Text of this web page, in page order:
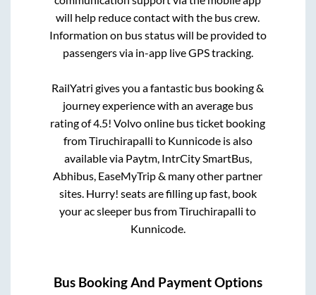
will help reduce contact with the bus crew.
Information on bus status will be provided to
passengers via in-app live GPS tracking.
RailYatri gives you a fantastic bus booking &
journey experience with an average bus
rating of 4.5! Volvo online bus ticket booking
fromTiruchirapalli to Kunnicodeis also
available via Paytm, IntrCity SmartBus,
Abhibus, EaseMyTrip & many other partner
sites. Hurry! seats are filling up fast, book
your ac sleeper bus fromTiruchirapalli to
Kunnicode.
Bus Booking And Payment Options